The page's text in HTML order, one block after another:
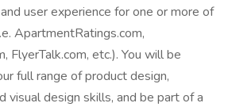
user experience for one or more of
ApartmentRatings.com,
FlyerTalk.com, etc.). You will be
full range of product design,
visual design skills, and be part of a